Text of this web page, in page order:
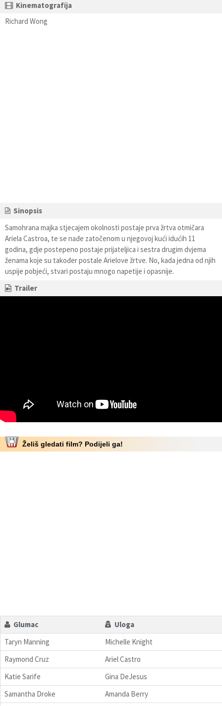
Kinematografija
Richard Wong
Sinopsis
Samohrana majka stjecajem okolnosti postaje prva žrtva otmičara
Ariela Castroa, te se nađe zatočenom u njegovoj kući idućih 11
godina, gdje postepeno postaje prijateljica i sestra drugim dvjema
ženama koje su također postale Arielove žrtve. No, kada jedna od njih
uspije pobjeći, stvari postaju mnogo napetije i opasnije.
Trailer
Želiš gledati film? Podijeli ga!
Glumac
Uloga
Taryn Manning
Michelle Knight
Raymond Cruz
Ariel Castro
Katie Sarife
Gina DeJesus
Samantha Droke
Amanda Berry